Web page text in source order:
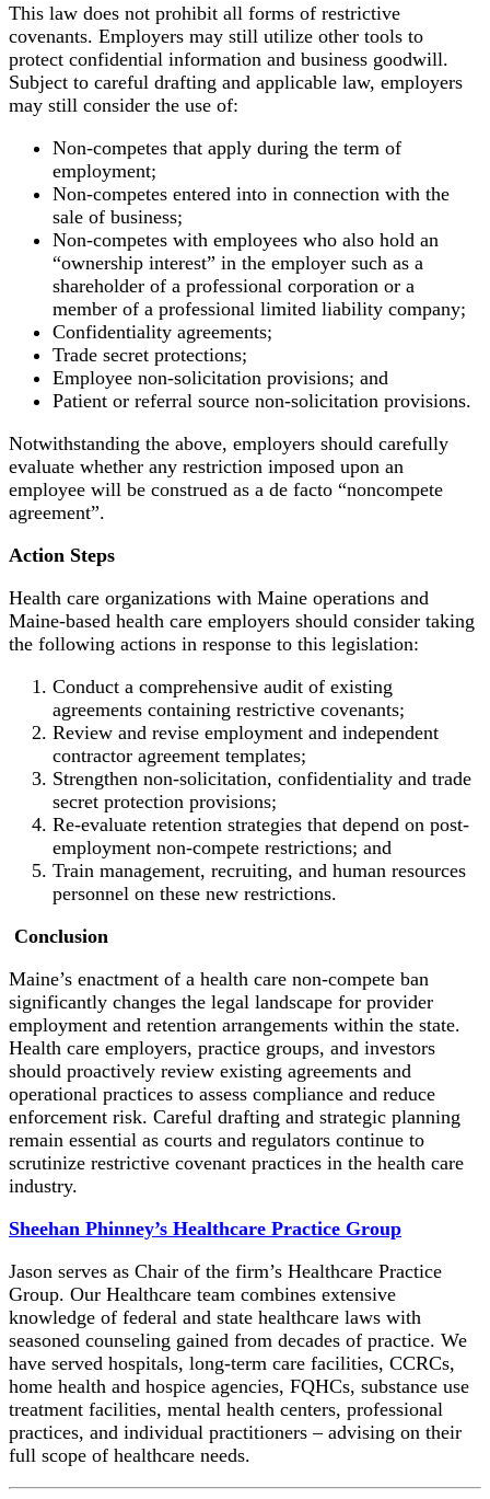
This law does not prohibit all forms of restrictive
covenants. Employers may still utilize other tools to
protect confidential information and business goodwill.
Subject to careful drafting and applicable law, employers
may still consider the use of:
Non-competes that apply during the term of
employment;
Non-competes entered into in connection with the
sale of business;
Non-competes with employees who also hold an
“ownership interest” in the employer such as a
shareholder of a professional corporation or a
member of a professional limited liability company;
Confidentiality agreements;
Trade secret protections;
Employee non-solicitation provisions; and
Patient or referral source non-solicitation provisions.
Notwithstanding the above, employers should carefully
evaluate whether any restriction imposed upon an
employee will be construed as a de facto “noncompete
agreement”.
Action Steps
Health care organizations with Maine operations and
Maine-based health care employers should consider taking
the following actions in response to this legislation:
Conduct a comprehensive audit of existing
agreements containing restrictive covenants;
Review and revise employment and independent
contractor agreement templates;
Strengthen non-solicitation, confidentiality and trade
secret protection provisions;
Re-evaluate retention strategies that depend on post-
employment non-compete restrictions; and
Train management, recruiting, and human resources
personnel on these new restrictions.
Conclusion
Maine’s enactment of a health care non-compete ban
significantly changes the legal landscape for provider
employment and retention arrangements within the state.
Health care employers, practice groups, and investors
should proactively review existing agreements and
operational practices to assess compliance and reduce
enforcement risk. Careful drafting and strategic planning
remain essential as courts and regulators continue to
scrutinize restrictive covenant practices in the health care
industry.
Sheehan Phinney’s Healthcare Practice Group
Jason serves as Chair of the firm’s Healthcare Practice
Group. Our Healthcare team combines extensive
knowledge of federal and state healthcare laws with
seasoned counseling gained from decades of practice. We
have served hospitals, long-term care facilities, CCRCs,
home health and hospice agencies, FQHCs, substance use
treatment facilities, mental health centers, professional
practices, and individual practitioners – advising on their
full scope of healthcare needs.